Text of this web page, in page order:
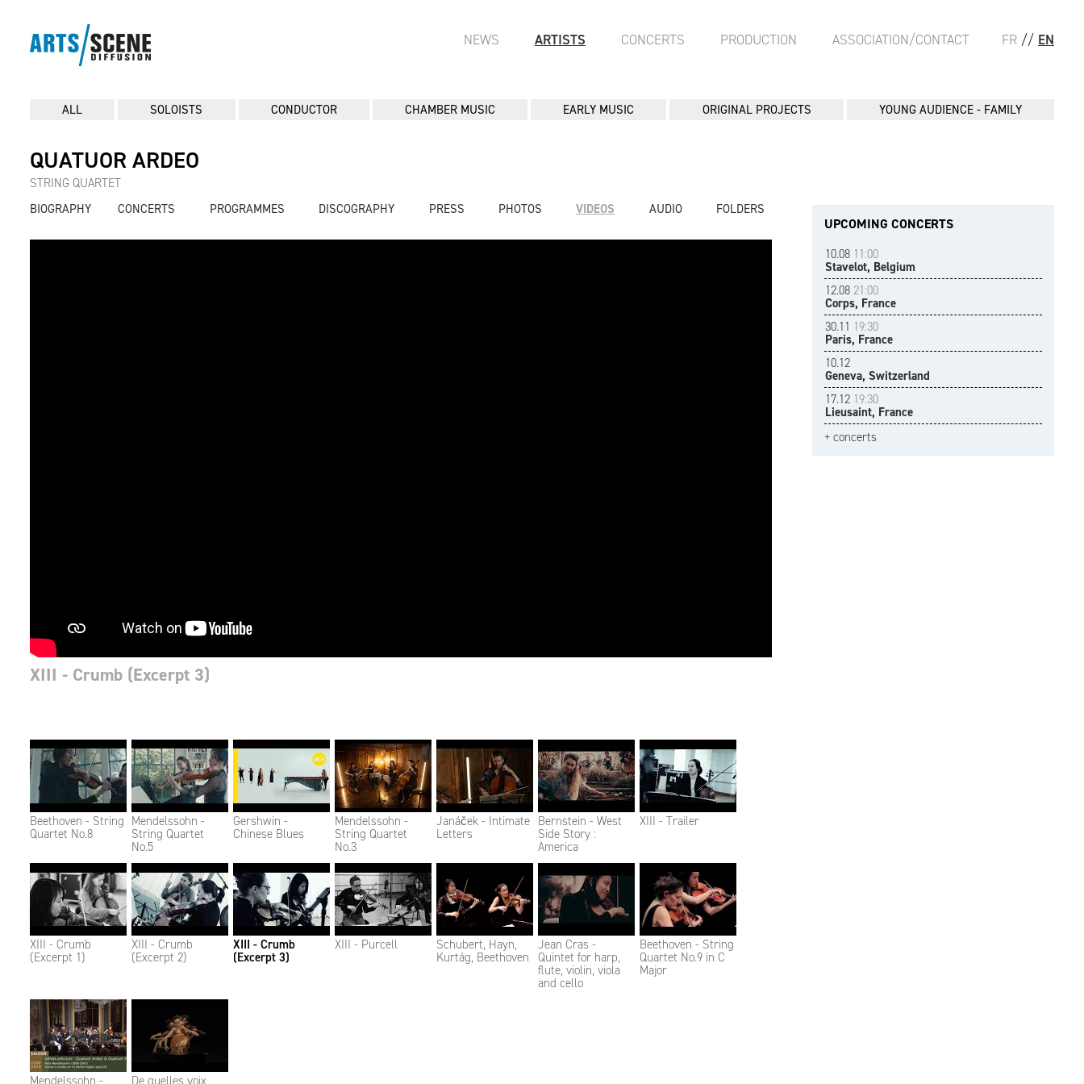
FR // EN
NEWS ARTISTS CONCERTS PRODUCTION ASSOCIATION/CONTACT
ALL SOLOISTS CONDUCTOR CHAMBER MUSIC EARLY MUSIC ORIGINAL PROJECTS YOUNG AUDIENCE - FAMILY
QUATUOR ARDEO
STRING QUARTET
BIOGRAPHY
CONCERTS PROGRAMMES DISCOGRAPHY PRESS PHOTOS VIDEOS AUDIO FOLDERS
Beethoven - String
Quartet No.8
Mendelssohn -
String Quartet
No.5
Gershwin -
Chinese Blues
Mendelssohn -
String Quartet
No.3
Janáček - Intimate
Letters
Bernstein - West
Side Story :
America
XIII - Trailer
XIII - Crumb
(Excerpt 1)
XIII - Crumb
(Excerpt 2)
XIII - Crumb
(Excerpt 3)
XIII - Purcell
Schubert, Hayn,
Kurtág, Beethoven
Jean Cras -
Quintet for harp,
flute, violin, viola
and cello
Beethoven - String
Quartet No.9 in C
Major
Mendelssohn - De quelles voix
XIII - Crumb (Excerpt 3)
UPCOMING CONCERTS
10.08 11:00
Stavelot, Belgium
12.08 21:00
Corps, France
30.11 19:30
Paris, France
10.12
Geneva, Switzerland
17.12 19:30
Lieusaint, France
+ concerts